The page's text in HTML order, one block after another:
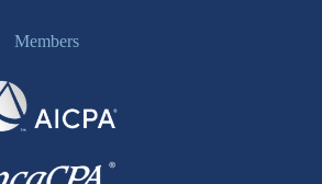
Members